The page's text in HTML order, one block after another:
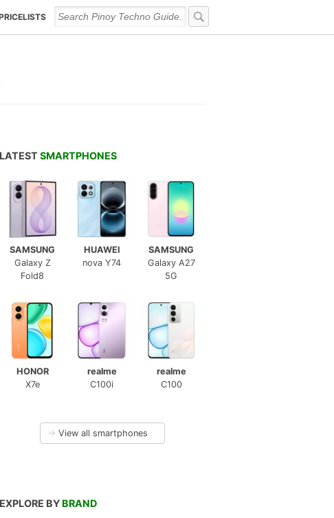
LATEST SMARTPHONES
SAMSUNG
Galaxy Z
Fold8
HUAWEI
nova Y74
SAMSUNG
Galaxy A27
5G
HONOR
X7e
realme
C100i
realme
C100
→ View all smartphones
EXPLORE BY BRAND